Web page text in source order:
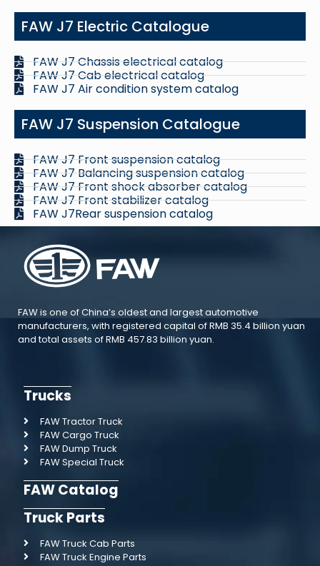
FAW J7 Electric Catalogue
FAW J7 Chassis electrical catalog
FAW J7 Cab electrical catalog
FAW J7 Air condition system catalog
FAW J7 Suspension Catalogue
FAW J7 Front suspension catalog
FAW J7 Balancing suspension catalog
FAW J7 Front shock absorber catalog
FAW J7 Front stabilizer catalog
FAW J7Rear suspension catalog
FAW is one of China’s oldest and largest automotive
manufacturers, with registered capital of RMB 35.4 billion yuan
and total assets of RMB 457.83 billion yuan.
Trucks
FAW Tractor Truck
FAW Cargo Truck
FAW Dump Truck
FAW Special Truck
FAW Catalog
Truck Parts
FAW Truck Cab Parts
FAW Truck Engine Parts